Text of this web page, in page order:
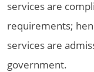
services are
requirements;
services are
government.